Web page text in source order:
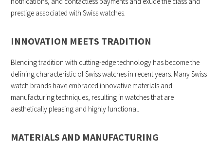
prestige associated with Swiss watches.
INNOVATION MEETS TRADITION
Blending tradition with cutting-edge technology has become the
defining characteristic of Swiss watches in recent years. Many Swiss
watch brands have embraced innovative materials and
manufacturing techniques, resulting in watches that are
aesthetically pleasing and highly functional.
MATERIALS AND MANUFACTURING